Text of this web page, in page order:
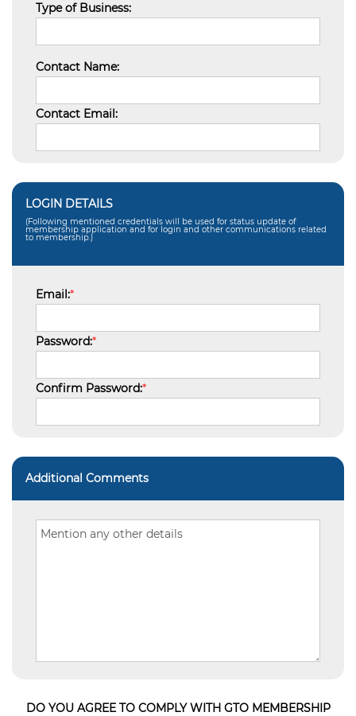
Type of Business:
Contact Name:
Contact Email:
LOGIN DETAILS
(Following mentioned credentials will be used for status update of
membership application and for login and other communications related
to membership.)
Email:*
Password:*
Confirm Password:*
Additional Comments
DO YOU AGREE TO COMPLY WITH GTO MEMBERSHIP